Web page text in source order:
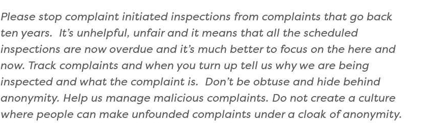
Please stop complaint initiated inspections from complaints that go back
ten years. It’s unhelpful, unfair and it means that all the scheduled
inspections are now overdue and it’s much better to focus on the here and
now. Track complaints and when you turn up tell us why we are being
inspected and what the complaint is. Don’t be obtuse and hide behind
anonymity. Help us manage malicious complaints. Do not create a culture
where people can make unfounded complaints under a cloak of anonymity.